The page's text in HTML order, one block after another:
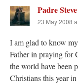
Padre Steve
23 May 2008
I am glad to know
Father in praying for
the world have been
Christians this year